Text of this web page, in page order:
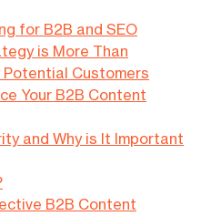
for B2B and SEO
is More Than
Customers
Your B2B Content
and Why is It Important
B2B Content